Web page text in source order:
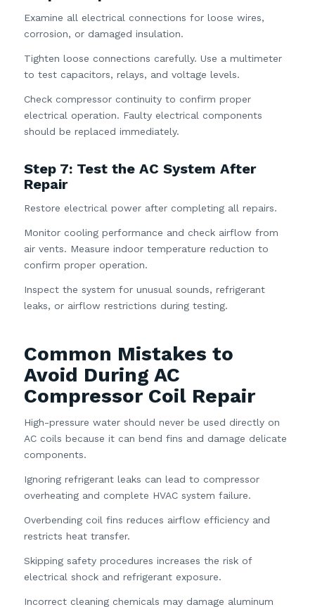
Examine all electrical connections for loose wires,
corrosion, or damaged insulation.
Tighten loose connections carefully. Use a multimeter
to test capacitors, relays, and voltage levels.
Check compressor continuity to confirm proper
electrical operation. Faulty electrical components
should be replaced immediately.
Step 7: Test the AC System After
Repair
Restore electrical power after completing all repairs.
Monitor cooling performance and check airflow from
air vents. Measure indoor temperature reduction to
confirm proper operation.
Inspect the system for unusual sounds, refrigerant
leaks, or airflow restrictions during testing.
Common Mistakes to
Avoid During AC
Compressor Coil Repair
High-pressure water should never be used directly on
AC coils because it can bend fins and damage delicate
components.
Ignoring refrigerant leaks can lead to compressor
overheating and complete HVAC system failure.
Overbending coil fins reduces airflow efficiency and
restricts heat transfer.
Skipping safety procedures increases the risk of
electrical shock and refrigerant exposure.
Incorrect cleaning chemicals may damage aluminum